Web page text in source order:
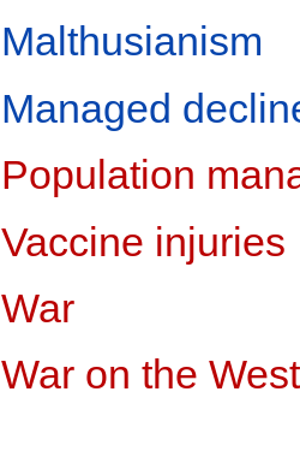
Malthusianism
Managed
Population
Vaccine injuries
War
War on the West